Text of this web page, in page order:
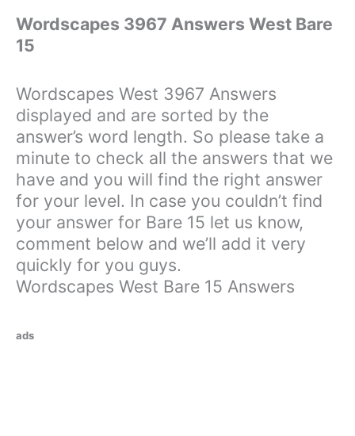
Wordscapes 3967 Answers West Bare
15
Wordscapes West 3967 Answers
displayed and are sorted by the
answer’s word length. So please take a
minute to check all the answers that we
have and you will find the right answer
for your level. In case you couldn’t find
your answer for Bare 15 let us know,
comment below and we’ll add it very
quickly for you guys.
Wordscapes West Bare 15 Answers
ads